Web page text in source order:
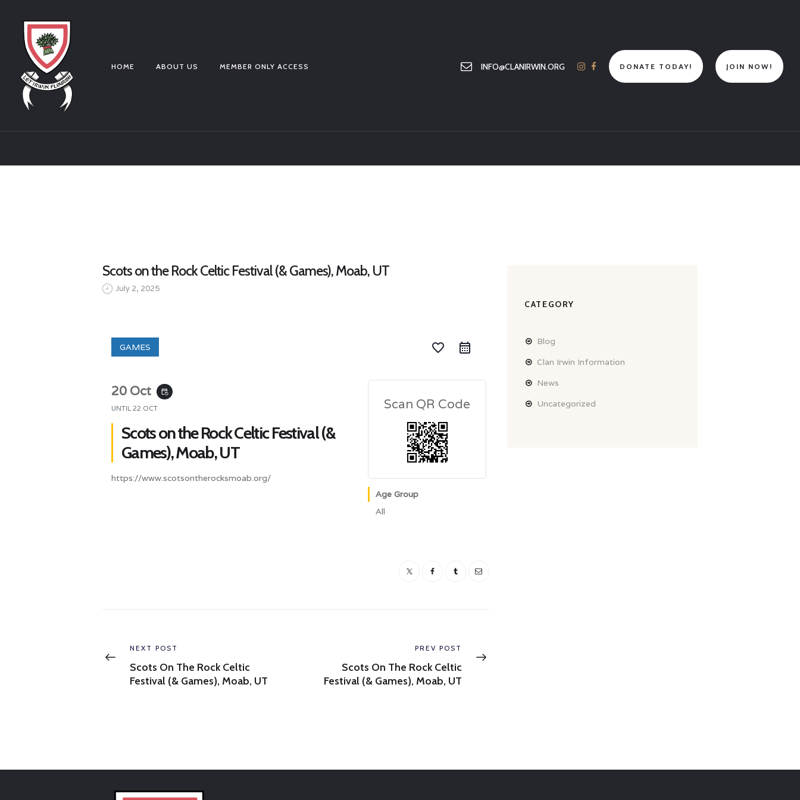
HOME ABOUT US MEMBER ONLY ACCESS INFO@CLANIRWIN.ORG DONATE TODAY! JOIN NOW!
MEMBER ONLY ACCESS
Scots on the Rock Celtic Festival (& Games), Moab, UT
July 2, 2025
GAMES favorite_border
20 Oct event_repeat
UNTIL 22 OCT
Scots on the Rock Celtic Festival (&
Games), Moab, UT
https://www.scotsontherocksmoab.org/
Scan QR Code
Age Group
All
navigation
Previous
post:
NEXT POST
Scots On The Rock Celtic
Festival (& Games), Moab, UT
Next
post:
PREV POST
Scots On The Rock Celtic
Festival (& Games), Moab, UT
CATEGORY
Blog
Clan Irwin Information
News
Uncategorized